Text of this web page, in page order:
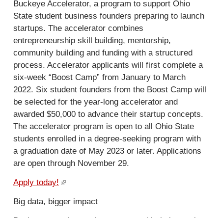
a
l
)
Buckeye Accelerator, a program to support Ohio
State student business founders preparing to launch
startups. The accelerator combines
entrepreneurship skill building, mentorship,
community building and funding with a structured
process. Accelerator applicants will first complete a
six-week “Boost Camp” from January to March
2022. Six student founders from the Boost Camp will
be selected for the year-long accelerator and
awarded $50,000 to advance their startup concepts.
The accelerator program is open to all Ohio State
students enrolled in a degree-seeking program with
a graduation date of May 2023 or later. Applications
are open through November 29.
Apply today! (
i
Big data, bigger impact